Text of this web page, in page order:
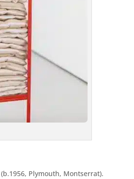
Plymouth, Montserrat).